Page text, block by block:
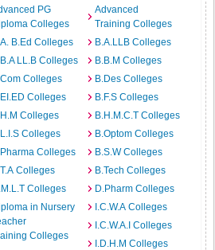
PG
Colleges
Advanced
Training Colleges
B.Ed Colleges
B.A.LLB Colleges
LL.B Colleges
B.B.M Colleges
Colleges
B.Des Colleges
Colleges
B.F.S Colleges
Colleges
B.H.M.C.T Colleges
Colleges
B.Optom Colleges
Colleges
B.S.W Colleges
Colleges
B.Tech Colleges
Colleges
D.Pharm Colleges
in Nursery
Colleges
I.C.W.A Colleges
I.C.W.A.I Colleges
I.D.H.M Colleges